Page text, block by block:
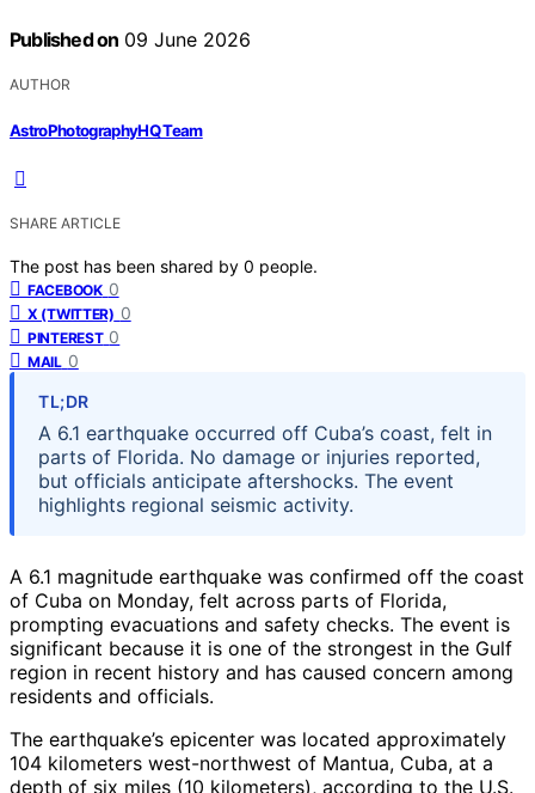
Published on 09 June 2026
AUTHOR
AstroPhotographyHQ Team
SHARE ARTICLE
The post has been shared by 0 people.
FACEBOOK 0
X (TWITTER) 0
PINTEREST 0
MAIL 0
TL;DR
A 6.1 earthquake occurred off Cuba’s coast, felt in
parts of Florida. No damage or injuries reported,
but officials anticipate aftershocks. The event
highlights regional seismic activity.
A 6.1 magnitude earthquake was confirmed off the coast
of Cuba on Monday, felt across parts of Florida,
prompting evacuations and safety checks. The event is
significant because it is one of the strongest in the Gulf
region in recent history and has caused concern among
residents and officials.
The earthquake’s epicenter was located approximately
104 kilometers west-northwest of Mantua, Cuba, at a
depth of six miles (10 kilometers), according to the U.S.